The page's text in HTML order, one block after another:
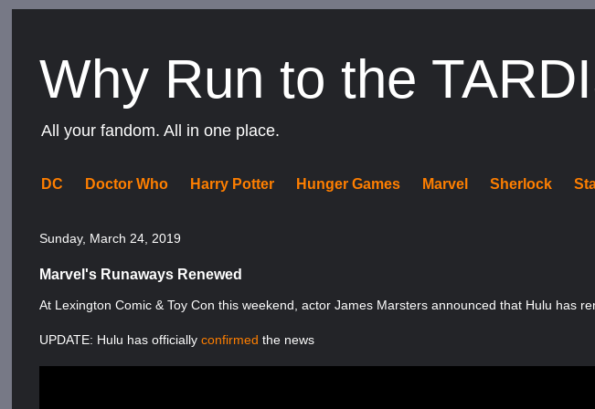
Why Run to the
All your fandom. All in one place.
DC Doctor Who Harry Potter Hunger Games Marvel Sherlock
Sunday, March 24, 2019
Marvel's Runaways Renewed
At Lexington Comic & Toy Con this weekend, actor James Marsters announced that Hulu has
UPDATE: Hulu has officiallyconfirmed the news